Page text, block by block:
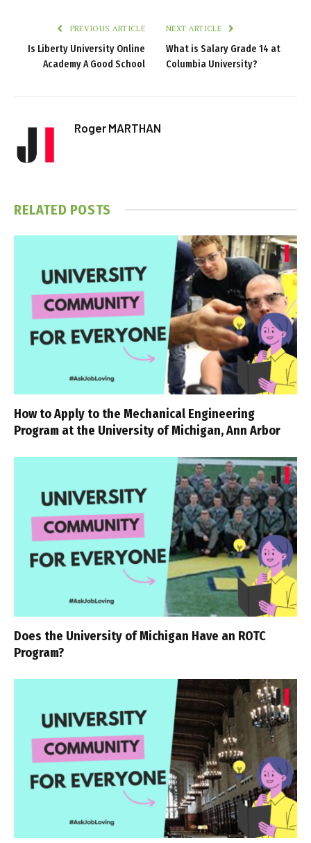
PREVIOUS ARTICLE
Is Liberty University Online
Academy A Good School
NEXT ARTICLE
What is Salary Grade 14 at
Columbia University?
Roger MARTHAN
RELATED POSTS
How to Apply to the Mechanical Engineering
Program at the University of Michigan, Ann Arbor
Does the University of Michigan Have an ROTC
Program?